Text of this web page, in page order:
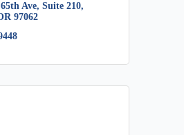
Ave, Suite 210
97062